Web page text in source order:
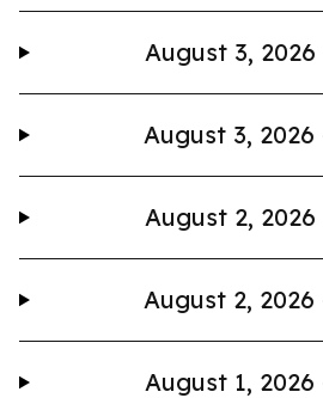
August 3, 2026
August 3, 2026
August 2, 2026
August 2, 2026
August 1, 2026